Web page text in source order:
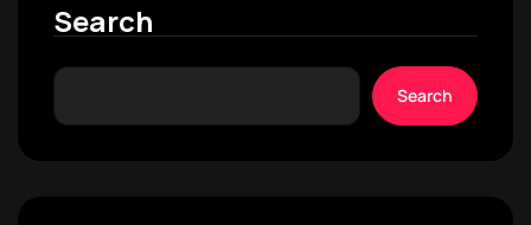
Search
Search